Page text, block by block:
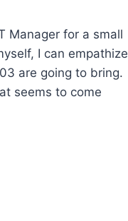
Manager for a small
I can empathize
are going to bring.
seems to come